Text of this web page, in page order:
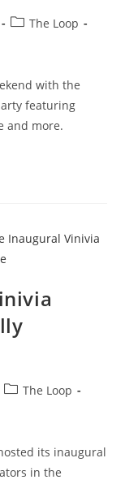
The Loop
with the
featuring
and more.
The Loop
its inaugural
in the